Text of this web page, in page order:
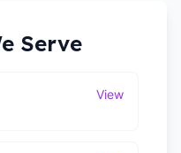
Serve
View